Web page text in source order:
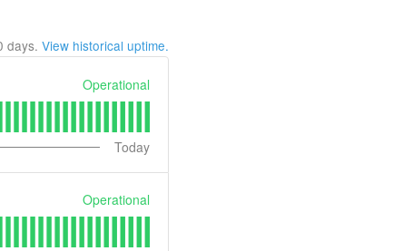
days. View historical uptime.
Operational
Today
Operational